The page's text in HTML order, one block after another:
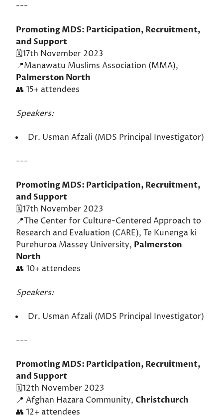
---
Promoting MDS: Participation, Recruitment,
and Support
🗓️17th November 2023
📍Manawatu Muslims Association (MMA),
Palmerston North
👥 15+ attendees
Speakers:
Dr. Usman Afzali (MDS Principal Investigator)
---
Promoting MDS: Participation, Recruitment,
and Support
🗓️17th November 2023
📍The Center for Culture-Centered Approach to
Research and Evaluation (CARE), Te Kunenga ki
Purehuroa Massey University, Palmerston
North
👥 10+ attendees
Speakers:
Dr. Usman Afzali (MDS Principal Investigator)
---
Promoting MDS: Participation, Recruitment,
and Support
🗓️12th November 2023
📍 Afghan Hazara Community, Christchurch
👥 12+ attendees